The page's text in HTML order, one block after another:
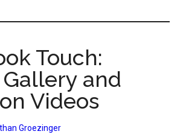
Touch:
and
Videos
Groezinger